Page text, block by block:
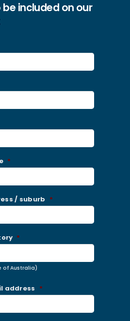
be included on our
*
/ suburb *
*
of Australia)
address *